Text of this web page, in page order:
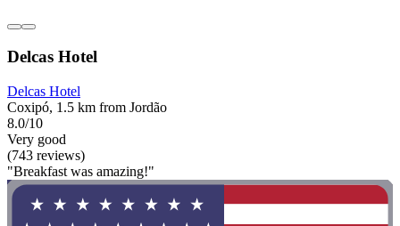
Delcas Hotel
Delcas Hotel
Coxipó, 1.5 km from Jordão
8.0/10
Very good
(743 reviews)
"Breakfast was amazing!"